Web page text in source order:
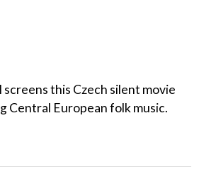
this Czech silent movie
Central European folk music.